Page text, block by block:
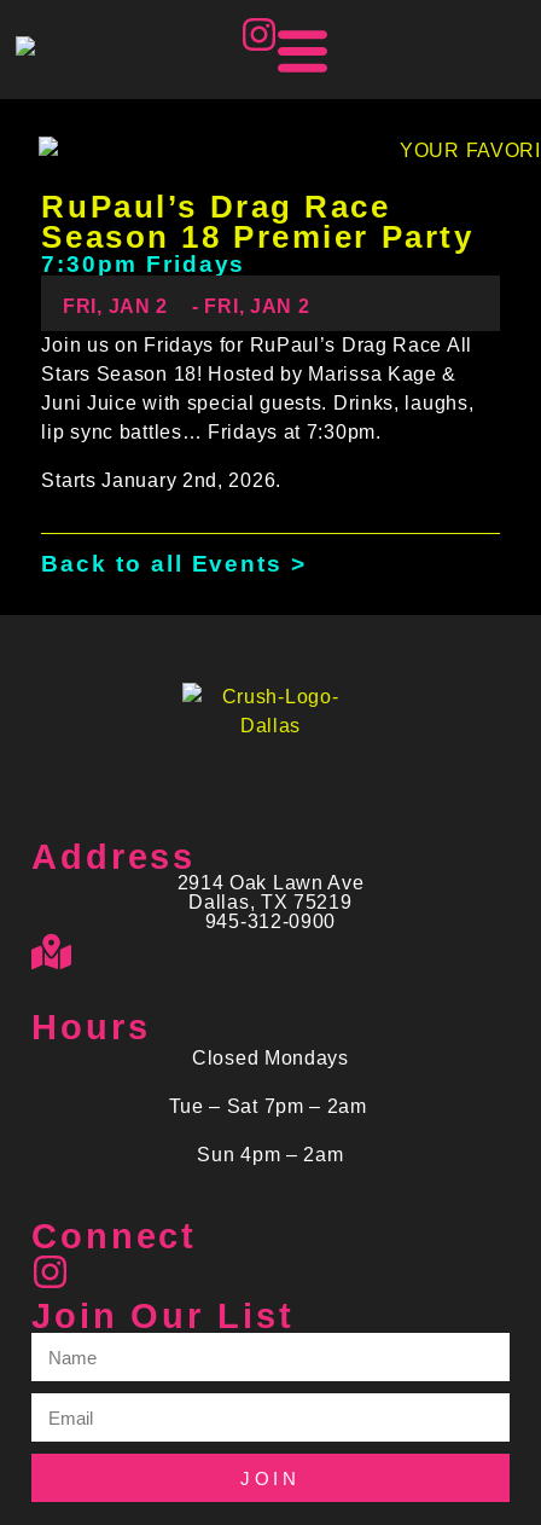
RuPaul’s Drag Race
Season 18 Premier Party
7:30pm Fridays
FRI, JAN 2
- FRI, JAN 2
Join us on Fridays for RuPaul’s Drag Race All
Stars Season 18! Hosted by Marissa Kage &
Juni Juice with special guests. Drinks, laughs,
lip sync battles… Fridays at 7:30pm.
Starts January 2nd, 2026.
Back to all Events >
Address
2914 Oak Lawn Ave
Dallas, TX 75219
945-312-0900
Hours
Closed Mondays
Tue – Sat 7pm – 2am
Sun 4pm – 2am
Connect
Join Our List
JOIN